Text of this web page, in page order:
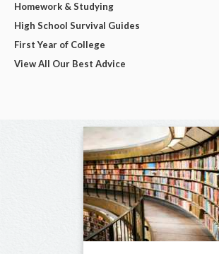
Homework & Studying
High School Survival Guides
First Year of College
View All Our Best Advice